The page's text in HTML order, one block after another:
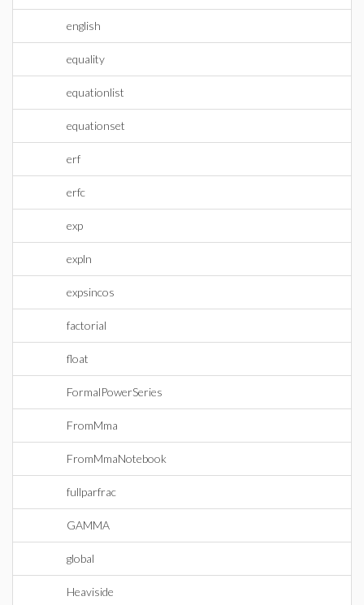
english
equality
equationlist
equationset
erf
erfc
exp
expln
expsincos
factorial
float
FormalPowerSeries
FromMma
FromMmaNotebook
fullparfrac
GAMMA
global
Heaviside